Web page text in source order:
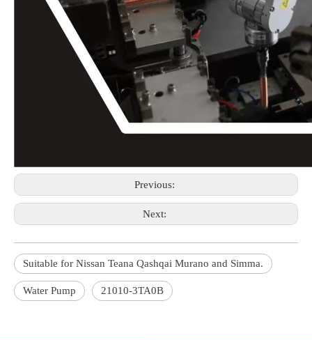
Previous:
Next:
Suitable for Nissan Teana Qashqai Murano and Simma.
Water Pump 21010-3TA0B